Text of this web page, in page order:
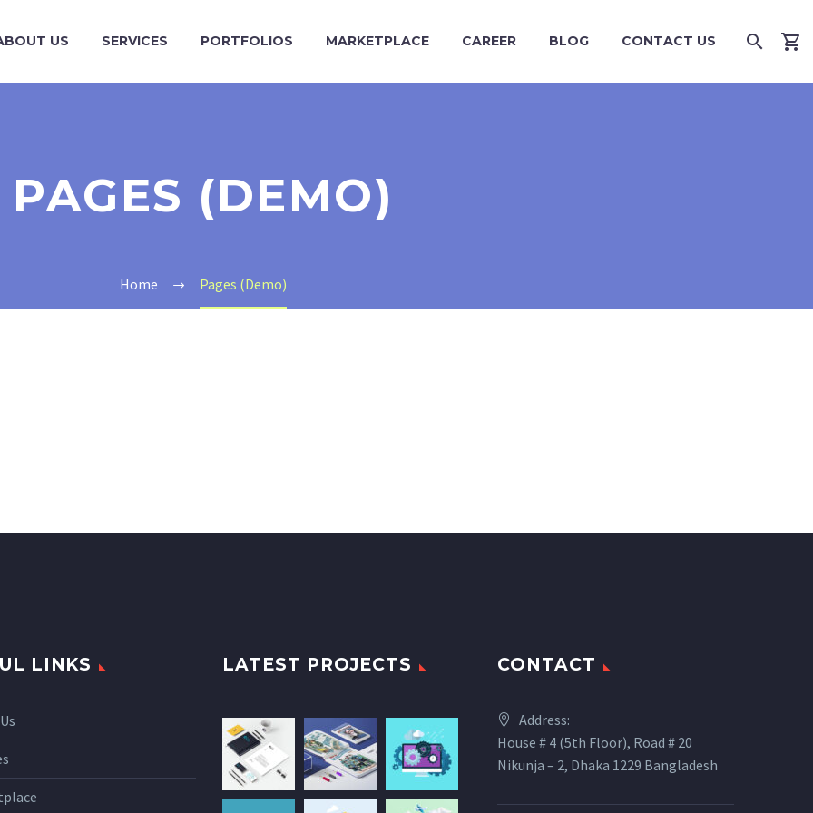
US SERVICES PORTFOLIOS MARKETPLACE CAREER BLOG CONTACT US
PAGES (DEMO)
Home Pages (Demo)
LINKS LATEST PROJECTS CONTACT
Address:
House # 4 (5th Floor), Road # 20
Nikunja – 2, Dhaka 1229 Bangladesh